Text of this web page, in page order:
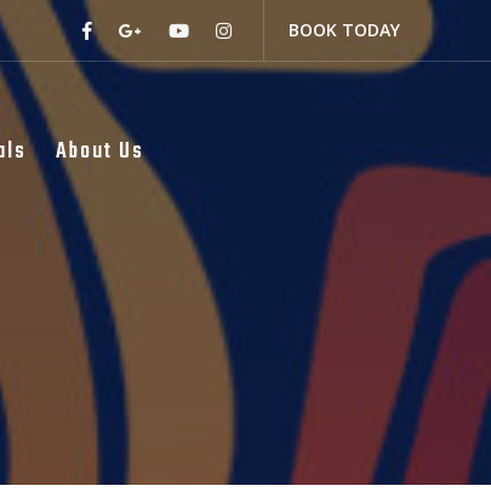
BOOK TODAY
About Us